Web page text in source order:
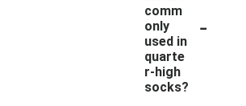
comm
only
used in
quarte
r-high
socks?
-